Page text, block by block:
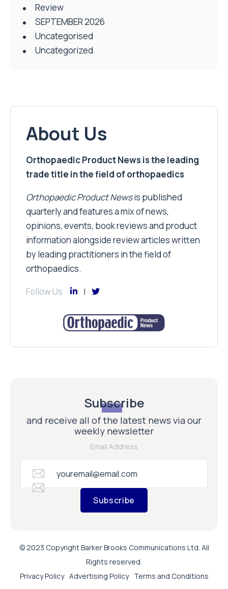
Review
SEPTEMBER 2026
Uncategorised
Uncategorized
About Us
Orthopaedic Product News is the leading
trade title in the field of orthopaedics
Orthopaedic Product Newsis published
quarterly and features a mix of news,
opinions, events, book reviews and product
information alongside review articles written
by leading practitioners in the field of
orthopaedics.
Follow Us
Subscribe
and receive all of the latest news via our
weekly newsletter
Email Address
Subscribe
© 2023 Copyright Barker Brooks Communications Ltd. All
Rights reserved.
Privacy Policy Advertising Policy Terms and Conditions